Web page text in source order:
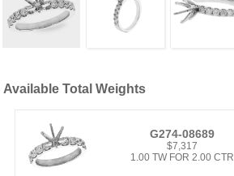
Available Total Weights
G274-08689
$7,317
1.00 TW FOR 2.00 CTR